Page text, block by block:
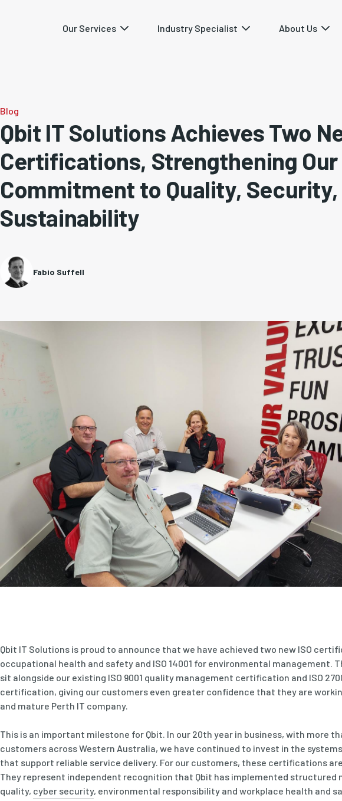
Our Services Industry Specialist About Us
Blog
Qbit IT Solutions Achieves Two
Certifications, Strengthening Our
Commitment to Quality,
Sustainability
Fabio Suffell
Qbit IT Solutions is proud to announce that we have achieved two new ISO
occupational health and safety and ISO 14001 for environmental management.
sit alongside our existing ISO 9001 quality management certification and ISO
certification, giving our customers even greater confidence that they are
and mature Perth IT company.
This is an important milestone for Qbit. In our 20th year in business, with more
customers across Western Australia, we have continued to invest in the
that support reliable service delivery. For our customers, these certifications
They represent independent recognition that Qbit has implemented structured
quality, cyber security, environmental responsibility and workplace health and